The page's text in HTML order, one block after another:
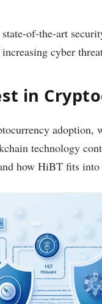
of-the-art
cyber
in
adoption,
technology
how HiBT fits into